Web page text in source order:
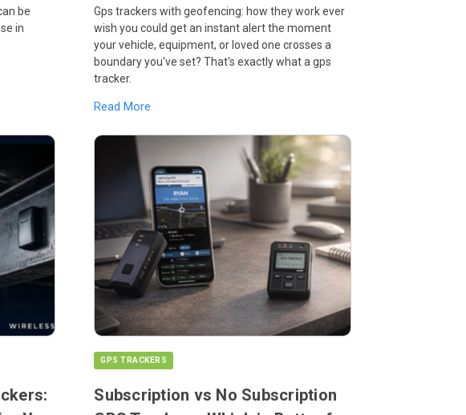
be
in
Gps trackers with geofencing: how they work ever
wish you could get an instant alert the moment
your vehicle, equipment, or loved one crosses a
boundary you've set? That's exactly what a gps
tracker.
Read More
GPS TRACKERS
Subscription vs No Subscription